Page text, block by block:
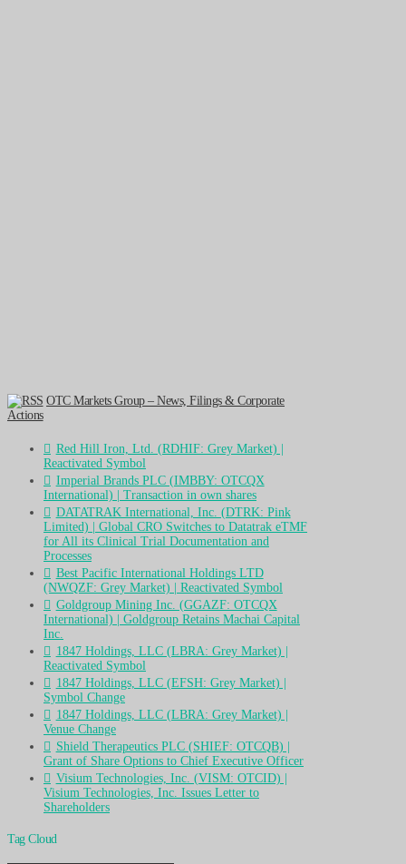
OTC Markets Group – News, Filings & Corporate
Actions
Red Hill Iron, Ltd. (RDHIF: Grey Market) |
Reactivated Symbol
Imperial Brands PLC (IMBBY: OTCQX
International) | Transaction in own shares
DATATRAK International, Inc. (DTRK: Pink
Limited) | Global CRO Switches to Datatrak eTMF
for All its Clinical Trial Documentation and
Processes
Best Pacific International Holdings LTD
(NWQZF: Grey Market) | Reactivated Symbol
Goldgroup Mining Inc. (GGAZF: OTCQX
International) | Goldgroup Retains Machai Capital
Inc.
1847 Holdings, LLC (LBRA: Grey Market) |
Reactivated Symbol
1847 Holdings, LLC (EFSH: Grey Market) |
Symbol Change
1847 Holdings, LLC (LBRA: Grey Market) |
Venue Change
Shield Therapeutics PLC (SHIEF: OTCQB) |
Grant of Share Options to Chief Executive Officer
Visium Technologies, Inc. (VISM: OTCID) |
Visium Technologies, Inc. Issues Letter to
Shareholders
Tag Cloud